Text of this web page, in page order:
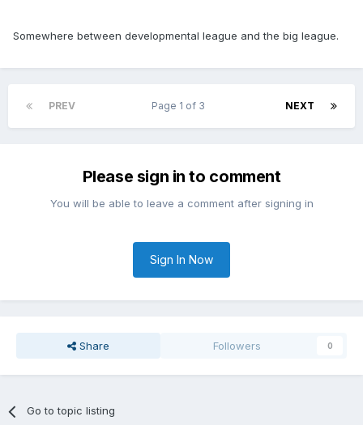
Somewhere between developmental league and the big league.
PREV NEXT
Page 1 of 3
Please sign in to comment
You will be able to leave a comment after signing in
Sign In Now
Share Followers 0
Go to topic listing